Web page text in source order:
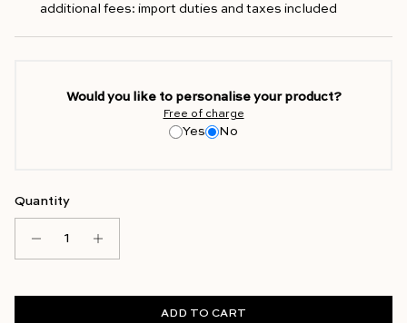
additional fees: import duties and taxes included
Would you like to personalise your product?
Free of charge
Yes No
Quantity
ADD TO CART